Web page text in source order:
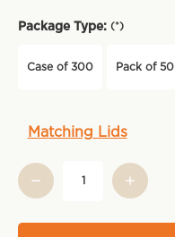
Package Type: (*)
Case of 300 Pack of 50
Current
Matching Lids